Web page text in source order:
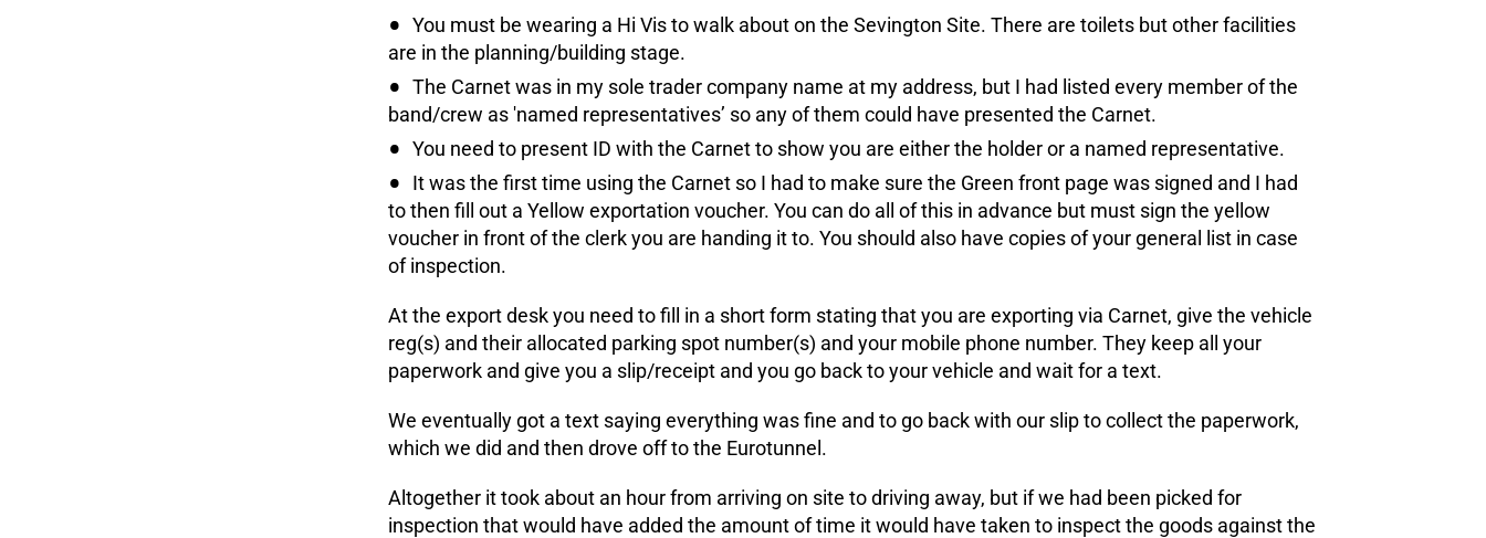
You must be wearing a Hi Vis to walk about on the Sevington Site. There are toilets but other facilities
are in the planning/building stage.
The Carnet was in my sole trader company name at my address, but I had listed every member of the
band/crew as 'named representatives’ so any of them could have presented the Carnet.
You need to present ID with the Carnet to show you are either the holder or a named representative.
It was the first time using the Carnet so I had to make sure the Green front page was signed and I had
to then fill out a Yellow exportation voucher. You can do all of this in advance but must sign the yellow
voucher in front of the clerk you are handing it to. You should also have copies of your general list in case
of inspection.
At the export desk you need to fill in a short form stating that you are exporting via Carnet, give the vehicle
reg(s) and their allocated parking spot number(s) and your mobile phone number. They keep all your
paperwork and give you a slip/receipt and you go back to your vehicle and wait for a text.
We eventually got a text saying everything was fine and to go back with our slip to collect the paperwork,
which we did and then drove off to the Eurotunnel.
Altogether it took about an hour from arriving on site to driving away, but if we had been picked for
inspection that would have added the amount of time it would have taken to inspect the goods against the